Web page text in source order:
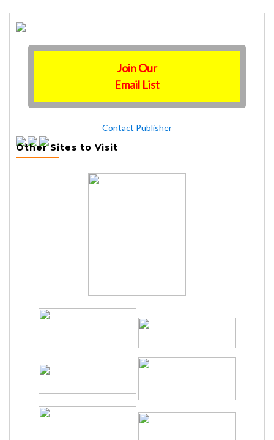
Join Our
Email List
Contact Publisher
Other Sites to Visit